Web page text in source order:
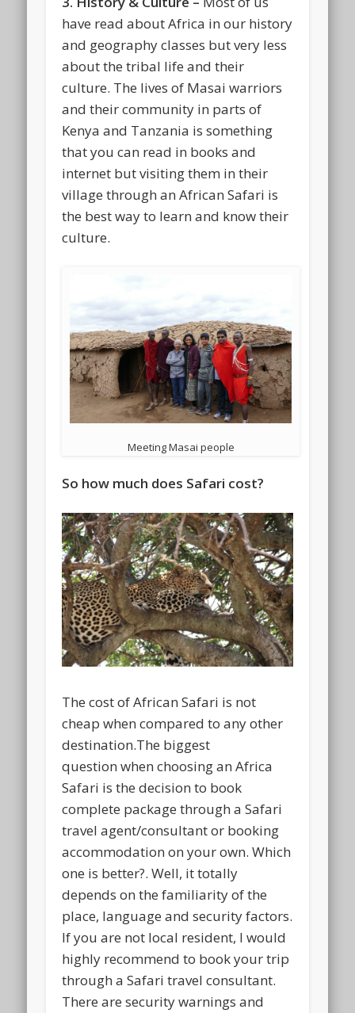
have read about Africa in our history
and geography classes but very less
about the tribal life and their
culture. The lives of Masai warriors
and their community in parts of
Kenya and Tanzania is something
that you can read in books and
internet but visiting them in their
village through an African Safari is
the best way to learn and know their
culture.
Meeting Masai people
So how much does Safari cost?
The cost of African Safari is not
cheap when compared to any other
destination.The biggest
question when choosing an Africa
Safari is the decision to book
complete package through a Safari
travel agent/consultant or booking
accommodation on your own. Which
one is better?. Well, it totally
depends on the familiarity of the
place, language and security factors.
If you are not local resident, I would
highly recommend to book your trip
through a Safari travel consultant.
There are security warnings and